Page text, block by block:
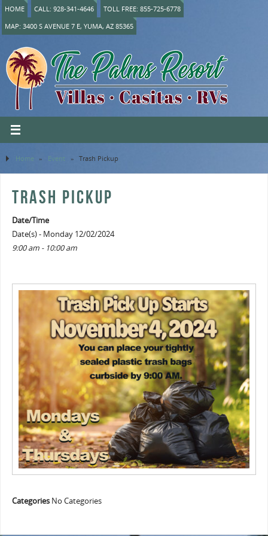
HOME CALL: 928-341-4646
TOLL FREE: 855-725-6778
MAP: 3400 S AVENUE 7 E, YUMA, AZ 85365
Home » Event » Trash Pickup
TRASH PICKUP
Date/Time
Date(s) - Monday 12/02/2024
9:00 am - 10:00 am
CategoriesNo Categories